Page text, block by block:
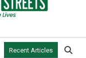
Recent Articles